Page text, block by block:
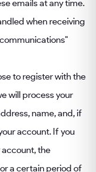
emails at any time.
when receiving
to register with the
will process your
name, and, if
account. If you
the
a certain period of